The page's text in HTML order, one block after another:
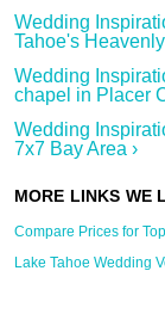
Wedding
Tahoe's
Wedding
chapel in Placer
Wedding
7x7 Bay Area ›
Compare Prices for
Lake Tahoe Wedding